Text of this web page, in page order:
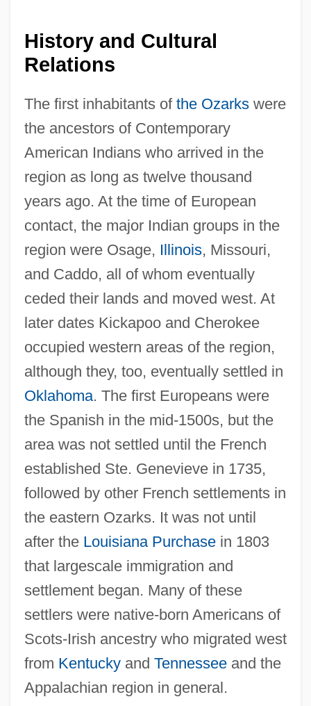
History and Cultural
Relations
The first inhabitants of the Ozarkswere
the ancestors of Contemporary
American Indians who arrived in the
region as long as twelve thousand
years ago. At the time of European
contact, the major Indian groups in the
region were Osage, Illinois, Missouri,
and Caddo, all of whom eventually
ceded their lands and moved west. At
later dates Kickapoo and Cherokee
occupied western areas of the region,
although they, too, eventually settled in
Oklahoma. The first Europeans were
the Spanish in the mid-1500s, but the
area was not settled until the French
established Ste. Genevieve in 1735,
followed by other French settlements in
the eastern Ozarks. It was not until
after the Louisiana Purchasein 1803
that largescale immigration and
settlement began. Many of these
settlers were native-born Americans of
Scots-Irish ancestry who migrated west
from Kentuckyand Tennesseeand the
Appalachian region in general.